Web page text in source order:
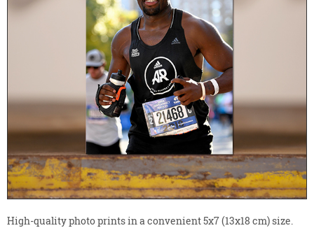
High-quality photo prints in a convenient 5x7 (13x18 cm) size.